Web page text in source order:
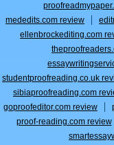
mededits.com review
ellenbrockediting.com
studentproofreading.co.uk
sibiaproofreading.com
goproofeditor.com review
proof-reading.com review